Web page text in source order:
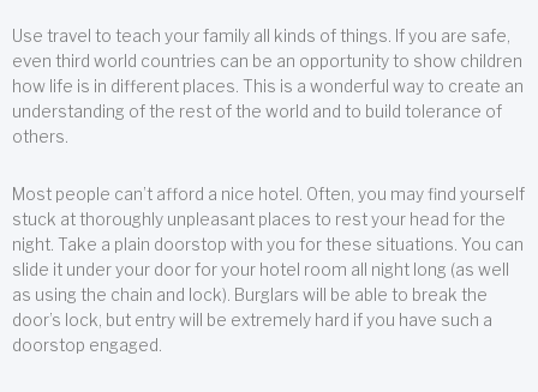
Use travel to teach your family all kinds of things. If you are safe,
even third world countries can be an opportunity to show children
how life is in different places. This is a wonderful way to create an
understanding of the rest of the world and to build tolerance of
others.
Most people can’t afford a nice hotel. Often, you may find yourself
stuck at thoroughly unpleasant places to rest your head for the
night. Take a plain doorstop with you for these situations. You can
slide it under your door for your hotel room all night long (as well
as using the chain and lock). Burglars will be able to break the
door’s lock, but entry will be extremely hard if you have such a
doorstop engaged.